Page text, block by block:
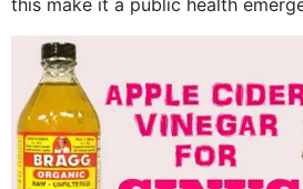
February 2023
January 2023
December 2022
concern? This write-up includes...